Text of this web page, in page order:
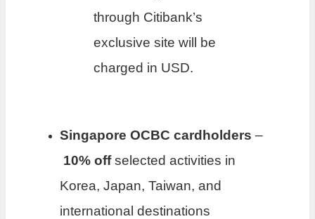
through Citibank’s
exclusive site will be
charged in USD.
Singapore OCBC cardholders –
10% offselected activities in
Korea, Japan, Taiwan, and
international destinations